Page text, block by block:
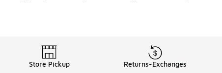
Store Pickup Returns-Exchanges